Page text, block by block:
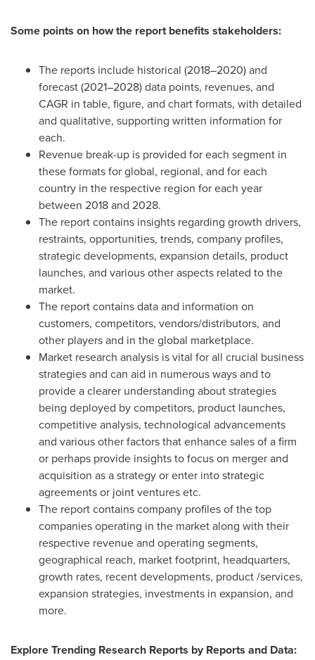
Some points on how the report benefits stakeholders:
The reports include historical (2018–2020) and
forecast (2021–2028) data points, revenues, and
CAGR in table, figure, and chart formats, with detailed
and qualitative, supporting written information for
each.
Revenue break-up is provided for each segment in
these formats for global, regional, and for each
country in the respective region for each year
between 2018 and 2028.
The report contains insights regarding growth drivers,
restraints, opportunities, trends, company profiles,
strategic developments, expansion details, product
launches, and various other aspects related to the
market.
The report contains data and information on
customers, competitors, vendors/distributors, and
other players and in the global marketplace.
Market research analysis is vital for all crucial business
strategies and can aid in numerous ways and to
provide a clearer understanding about strategies
being deployed by competitors, product launches,
competitive analysis, technological advancements
and various other factors that enhance sales of a firm
or perhaps provide insights to focus on merger and
acquisition as a strategy or enter into strategic
agreements or joint ventures etc.
The report contains company profiles of the top
companies operating in the market along with their
respective revenue and operating segments,
geographical reach, market footprint, headquarters,
growth rates, recent developments, product /services,
expansion strategies, investments in expansion, and
more.
Explore Trending Research Reports by Reports and Data: